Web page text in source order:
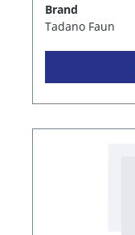
Brand
Tadano Faun